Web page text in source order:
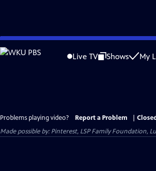
Skip
to
Live TV Shows My
Problems playing video? Report a Problem
Made possible by: Pinterest, LSP Family